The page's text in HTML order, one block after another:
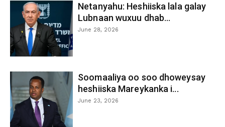
Netanyahu: Heshiiska lala galay
Lubnaan wuxuu dhab...
June 28, 2026
Soomaaliya oo soo dhoweysay
heshiiska Mareykanka i...
June 23, 2026